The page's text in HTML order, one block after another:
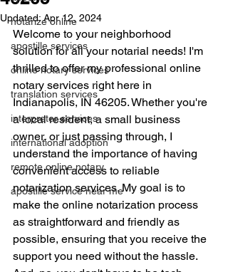
notarize online
apostille services
online notary services
translation services
interpreter services
international adoption
remote online notary
apostille service near me
Updated:Apr 12, 2024
Welcome to your neighborhood
solution for all your notarial needs! I'm
thrilled to offer my professional online
notary services right here in
Indianapolis, IN 46205. Whether you're
a local resident, a small business
owner, or just passing through, I
understand the importance of having
convenient access to reliable
notarization services. My goal is to
make the online notarization process
as straightforward and friendly as
possible, ensuring that you receive the
support you need without the hassle.